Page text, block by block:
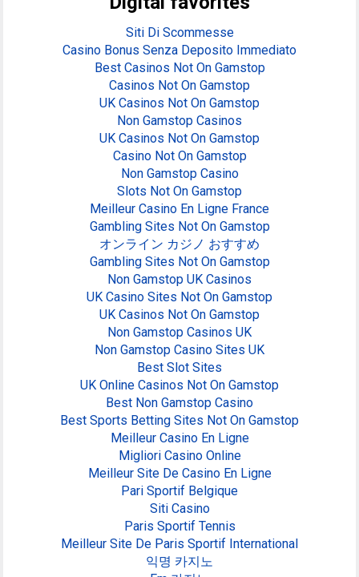
Siti Di Scommesse
Casino Bonus Senza Deposito Immediato
Best Casinos Not On Gamstop
Casinos Not On Gamstop
UK Casinos Not On Gamstop
Non Gamstop Casinos
UK Casinos Not On Gamstop
Casino Not On Gamstop
Non Gamstop Casino
Slots Not On Gamstop
Meilleur Casino En Ligne France
Gambling Sites Not On Gamstop
オンライン カジノ おすすめ
Gambling Sites Not On Gamstop
Non Gamstop UK Casinos
UK Casino Sites Not On Gamstop
UK Casinos Not On Gamstop
Non Gamstop Casinos UK
Non Gamstop Casino Sites UK
Best Slot Sites
UK Online Casinos Not On Gamstop
Best Non Gamstop Casino
Best Sports Betting Sites Not On Gamstop
Meilleur Casino En Ligne
Migliori Casino Online
Meilleur Site De Casino En Ligne
Pari Sportif Belgique
Siti Casino
Paris Sportif Tennis
Meilleur Site De Paris Sportif International
익명 카지노